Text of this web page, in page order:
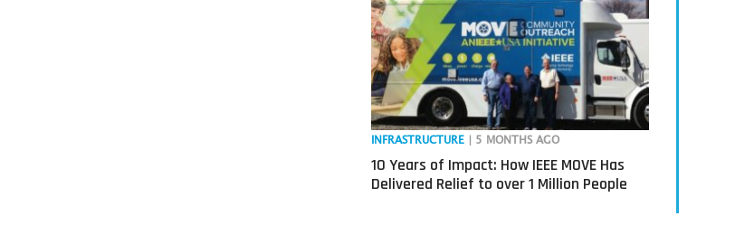
INFRASTRUCTURE | 5 MONTHS AGO
10 Years of Impact: How IEEE MOVE Has
Delivered Relief to over 1 Million People